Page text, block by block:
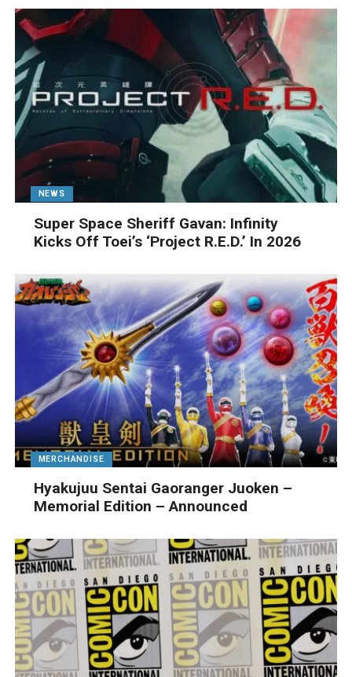
NEWS
Super Space Sheriff Gavan: Infinity
Kicks Off Toei’s ‘Project R.E.D.’ In 2026
MERCHANDISE
Hyakujuu Sentai Gaoranger Juoken –
Memorial Edition – Announced